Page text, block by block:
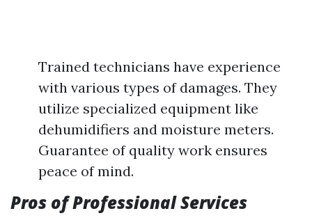
Trained technicians have experience
with various types of damages. They
utilize specialized equipment like
dehumidifiers and moisture meters.
Guarantee of quality work ensures
peace of mind.
Pros of Professional Services